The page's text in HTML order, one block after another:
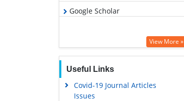
Google Scholar
View More »
Useful Links
Covid-19 Journal Articles
Issues